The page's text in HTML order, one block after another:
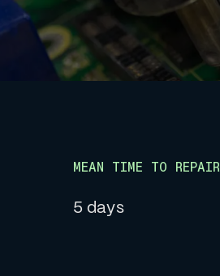
MEAN TIME TO REPAIR
5 days